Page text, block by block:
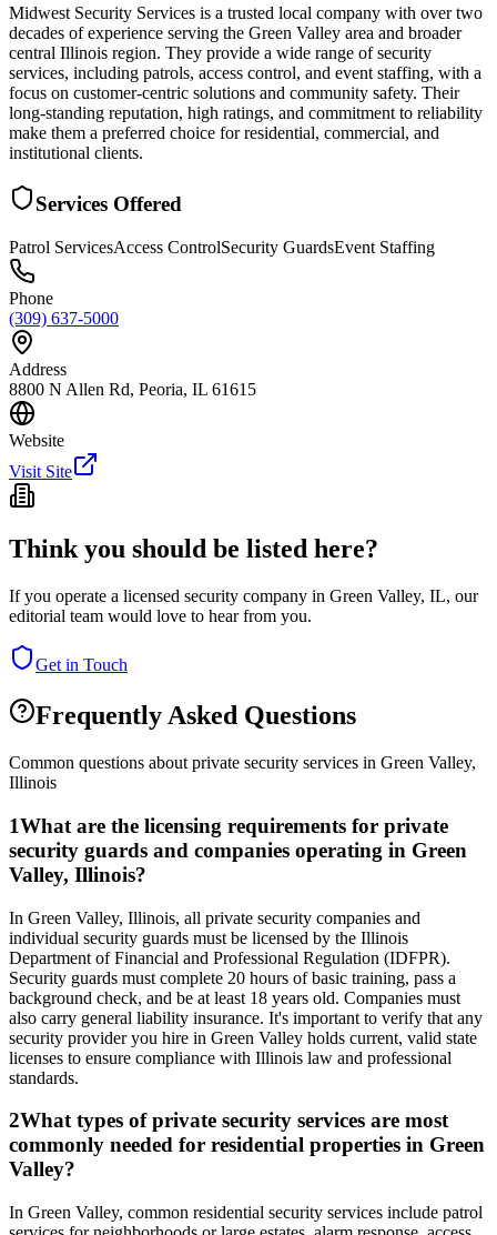
Midwest Security Services is a trusted local company with over two
decades of experience serving the Green Valley area and broader
central Illinois region. They provide a wide range of security
services, including patrols, access control, and event staffing, with a
focus on customer-centric solutions and community safety. Their
long-standing reputation, high ratings, and commitment to reliability
make them a preferred choice for residential, commercial, and
institutional clients.
Services Offered
Patrol ServicesAccess ControlSecurity GuardsEvent Staffing
Phone
(309) 637-5000
Address
8800 N Allen Rd, Peoria, IL 61615
Website
Visit Site
Think you should be listed here?
If you operate a licensed security company in Green Valley, IL, our
editorial team would love to hear from you.
Get in Touch
Frequently Asked Questions
Common questions about private security services in Green Valley,
Illinois
1What are the licensing requirements for private
security guards and companies operating in Green
Valley, Illinois?
In Green Valley, Illinois, all private security companies and
individual security guards must be licensed by the Illinois
Department of Financial and Professional Regulation (IDFPR).
Security guards must complete 20 hours of basic training, pass a
background check, and be at least 18 years old. Companies must
also carry general liability insurance. It's important to verify that any
security provider you hire in Green Valley holds current, valid state
licenses to ensure compliance with Illinois law and professional
standards.
2What types of private security services are most
commonly needed for residential properties in Green
Valley?
In Green Valley, common residential security services include patrol